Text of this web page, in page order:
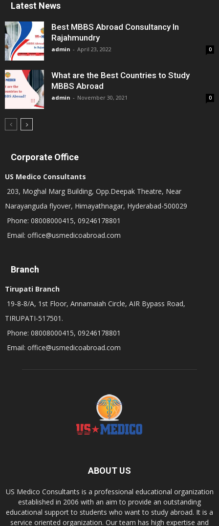
Latest News
Best MBBS Abroad Consultancy In
Rajahmundry
admin - April 23, 2022 0
What are the Best Countries to Study
MBBS Abroad
admin - November 30, 2021 0
Corporate Office
US Medico Consultants
203, Moghal Marg Building, Opp.Deepak Theatre, Near
Narayanguda flyover, Himayathnagar, Hyderabad-500029
Phone: 08008000415, 09246178801
Email: office@usmedicoabroad.com
Branch
Tirupati Branch
19-8-8/A, 1st Floor, Annamaiah Circle, AIR Bypass Road,
TIRUPATI-517501.
Phone: 08008000415, 09246178801
Email: office@usmedicoabroad.com
ABOUT US
US Medico Consultants is a professional educational organization
established in 2006 with an aim to provide an outstanding
educational support to students who want to study abroad. It is a
service oriented organization. Our team has high expertise and